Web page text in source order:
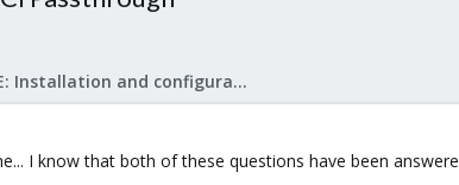
Proxmox VE: Installation and configuration
I know that both of these questions have been